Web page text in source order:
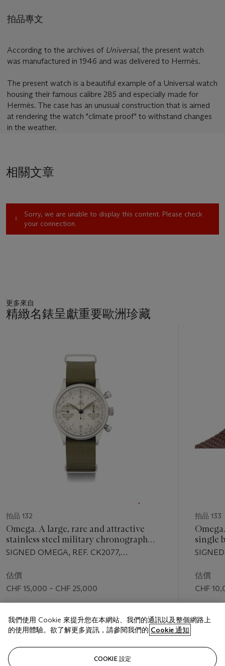
拍品專文
According to the archives of Universal, the present watch
was manufactured in 1946 and was delivered to Hermès.
The present watch is a beautiful example of a Universal watch
housing their famous calibre 285 and especially made for
Hermès. The case has an unusual construction that is aimed
at rendering the watch "climate proof" to withstand changes
in the weather.
相關文章
Sorry, we are unable to display this content. Please check
your connection.
更多來自
精緻名錶呈獻重要歐洲珍藏
拍品 132
Omega. A large, rare and attractive
stainless steel military chronograph
wristwatch
SIGNED OMEGA, REF. CK2077,
2077-4, MANUFACTURED IN 1953
估價
CHF 15,000 – CHF 25,000
CHF 35,000
拍品 133
single
with
估價
CHF
CHF
我們使用 Cookie 來提升您在本網站、我們的通訊以及整個網路上
的使用體驗。欲了解更多資訊，請參閱我們的 Cookie 通知
COOKIE 設定